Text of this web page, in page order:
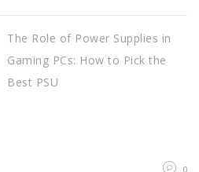
The Role of Power Supplies in
Gaming PCs: How to Pick the
Best PSU
0